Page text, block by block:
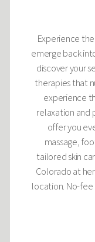
Experience
emerge back
discover your
therapies that
experience
relaxation and
offer you
massage,
tailored skin
Colorado at
location. No-fee